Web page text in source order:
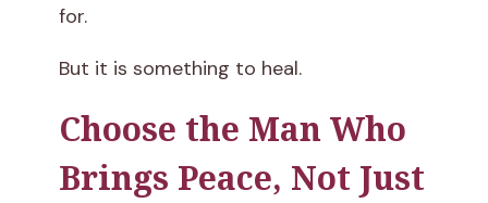
for.
But it is something to heal.
Choose the Man Who
Brings Peace, Not Just